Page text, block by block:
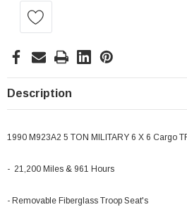
Current
Description
1990 M923A2 5 TON MILITARY 6 X 6 Cargo
- 21,200 Miles & 961 Hours
- Removable Fiberglass Troop Seat's